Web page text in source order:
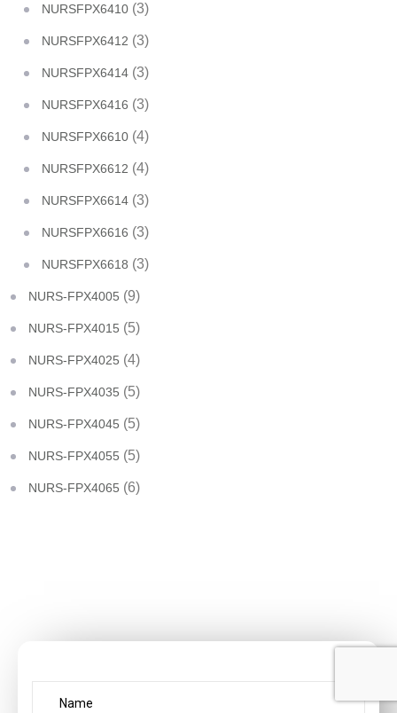
NURSFPX6410 (3)
NURSFPX6412 (3)
NURSFPX6414 (3)
NURSFPX6416 (3)
NURSFPX6610 (4)
NURSFPX6612 (4)
NURSFPX6614 (3)
NURSFPX6616 (3)
NURSFPX6618 (3)
NURS-FPX4005 (9)
NURS-FPX4015 (5)
NURS-FPX4025 (4)
NURS-FPX4035 (5)
NURS-FPX4045 (5)
NURS-FPX4055 (5)
NURS-FPX4065 (6)